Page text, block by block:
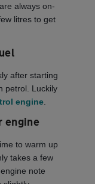
are always on-
litres to get
after starting
petrol. Luckily
engine.
engine
to warm up
takes a few
note